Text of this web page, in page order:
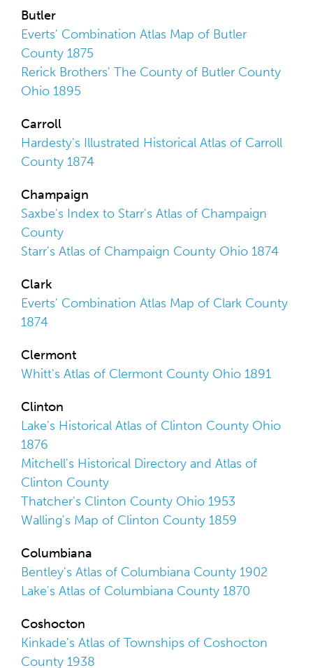
Butler
Everts' Combination Atlas Map of Butler
County 1875
Rerick Brothers' The County of Butler County
Ohio 1895
Carroll
Hardesty's Illustrated Historical Atlas of Carroll
County 1874
Champaign
Saxbe's Index to Starr's Atlas of Champaign
County
Starr's Atlas of Champaign County Ohio 1874
Clark
Everts' Combination Atlas Map of Clark County
1874
Clermont
Whitt's Atlas of Clermont County Ohio 1891
Clinton
Lake's Historical Atlas of Clinton County Ohio
1876
Mitchell's Historical Directory and Atlas of
Clinton County
Thatcher's Clinton County Ohio 1953
Walling's Map of Clinton County 1859
Columbiana
Bentley's Atlas of Columbiana County 1902
Lake's Atlas of Columbiana County 1870
Coshocton
Kinkade's Atlas of Townships of Coshocton
County 1938